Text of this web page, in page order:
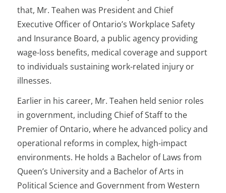
that, Mr. Teahen was President and Chief
Executive Officer of Ontario’s Workplace Safety
and Insurance Board, a public agency providing
wage-loss benefits, medical coverage and support
to individuals sustaining work-related injury or
illnesses.
Earlier in his career, Mr. Teahen held senior roles
in government, including Chief of Staff to the
Premier of Ontario, where he advanced policy and
operational reforms in complex, high-impact
environments. He holds a Bachelor of Laws from
Queen’s University and a Bachelor of Arts in
Political Science and Government from Western